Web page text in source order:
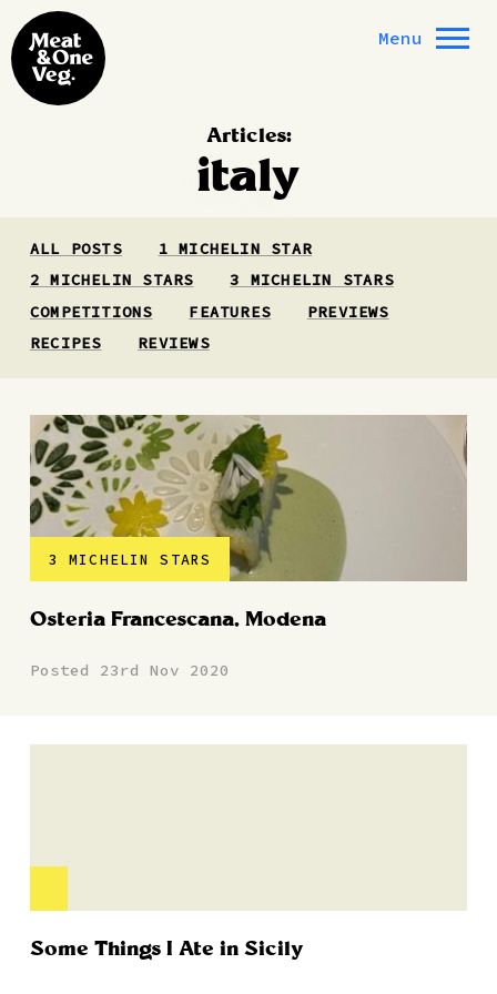
Skip to content
Menu
Articles:
italy
ALL POSTS
1 MICHELIN STAR
2 MICHELIN STARS
3 MICHELIN STARS
COMPETITIONS
FEATURES
PREVIEWS
RECIPES
REVIEWS
3 MICHELIN STARS
Osteria Francescana, Modena
Posted 23rd Nov 2020
Some Things I Ate in Sicily